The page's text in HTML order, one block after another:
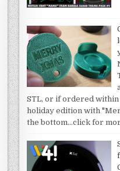
STL, or if ordered
holiday edition with
the bottom…click for